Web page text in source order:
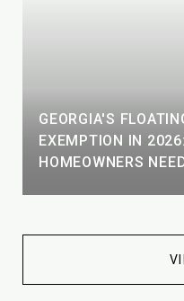
GEORGIA'S
EXEMPTION IN
HOMEOWNERS